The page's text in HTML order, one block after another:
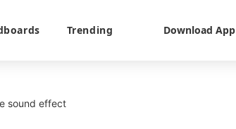
Trending Download App
sound effect